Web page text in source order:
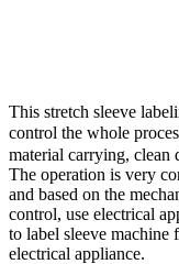
This stretch sleeve
control the whole
material carrying, clean
The operation is very
and based on the
control, use electrical
to label sleeve machine
electrical appliance.